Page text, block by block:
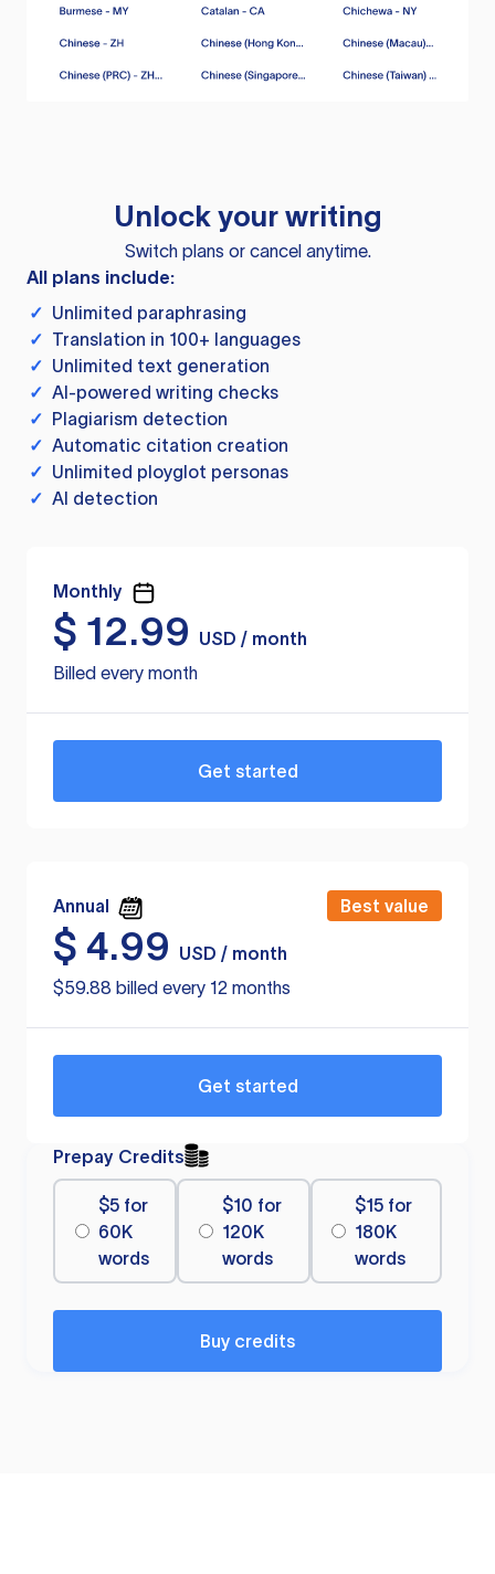
Unlock your writing
Switch plans or cancel anytime.
All plans include:
✓ Unlimited paraphrasing
✓ Translation in 100+ languages
✓ Unlimited text generation
✓ AI-powered writing checks
✓ Plagiarism detection
✓ Automatic citation creation
✓ Unlimited ployglot personas
✓ AI detection
Monthly
$ 12.99
USD / month
Billed every month
Get started
Annual Best value
$ 4.99
USD / month
$59.88 billed every 12 months
Get started
Prepay Credits
$5 for
60K
words
$10 for
120K
words
$15 for
180K
words
Buy credits